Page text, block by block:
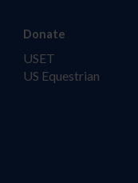
Donate
USET
US Equestrian